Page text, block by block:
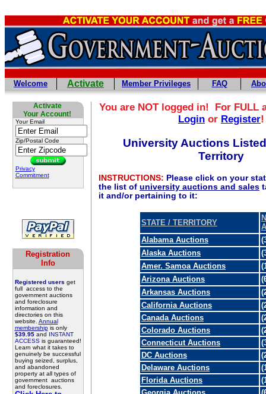
Welcome Activate Member Privileges FAQ
Activate
Your Account!
Your Email
Zip/Postal Code
Privacy
Commitment
Registration
Info
Registered users get
full access to the
government auctions
and foreclosure
information and
directories on this
website. Annual
membershipis only
$39.95and INSTANT
ACCESSis guaranteed!
Learn what it takes to
genuinely be successful
buying seized, surplus,
and abandoned
property at all types of
government auctions
and foreclosures.
You are NOT logged in! For FULL
Login or Register!
University Auctions
Territory
INSTRUCTIONS: Please click on your
the list of university auctions and sales
it and/or pertaining to it:
STATE / TERRITORY
Alabama Auctions
Alaska Auctions
Amer. Samoa Auctions
Arizona Auctions
Arkansas Auctions
California Auctions
Canada Auctions
Colorado Auctions
Connecticut Auctions
DC Auctions
Delaware Auctions
Florida Auctions